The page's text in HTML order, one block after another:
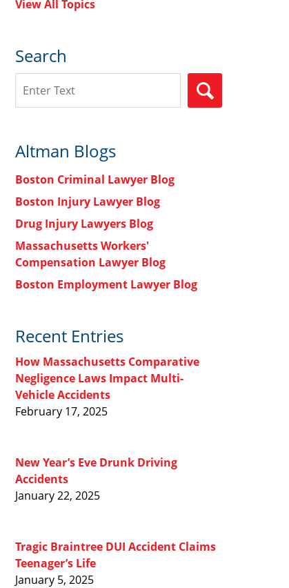
View All Topics
Search
Altman Blogs
Boston Criminal Lawyer Blog
Boston Injury Lawyer Blog
Drug Injury Lawyers Blog
Massachusetts Workers'
Compensation Lawyer Blog
Boston Employment Lawyer Blog
Recent Entries
How Massachusetts Comparative
Negligence Laws Impact Multi-
Vehicle Accidents
February 17, 2025
New Year’s Eve Drunk Driving
Accidents
January 22, 2025
Tragic Braintree DUI Accident Claims
Teenager’s Life
January 5, 2025